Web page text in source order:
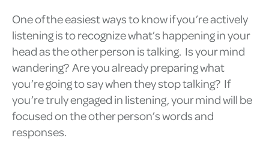
One of the easiest ways to know if you’re actively
listening is to recognize what’s happening in your
head as the other person is talking. Is your mind
wandering? Are you already preparing what
you’re going to say when they stop talking? If
you’re truly engaged in listening, your mind will be
focused on the other person’s words and
responses.